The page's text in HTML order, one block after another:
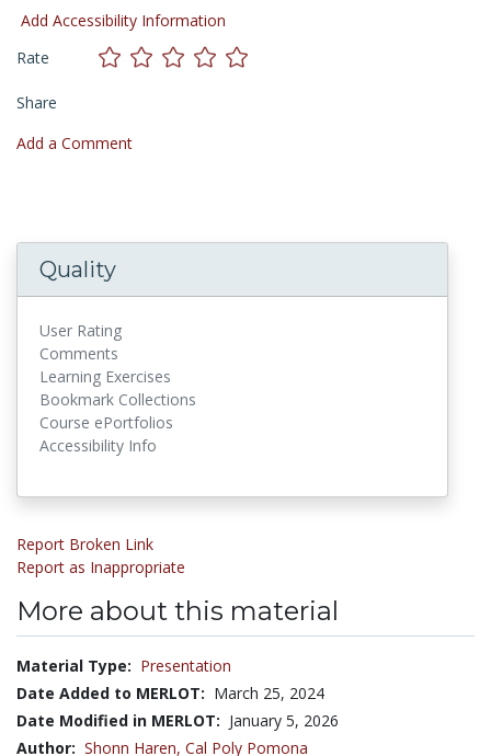
Add Accessibility Information
Rate
Share
Add a Comment
Quality
User Rating
Comments
Learning Exercises
Bookmark Collections
Course ePortfolios
Accessibility Info
Report Broken Link
Report as Inappropriate
More about this material
Material Type: Presentation
Date Added to MERLOT: March 25, 2024
Date Modified in MERLOT: January 5, 2026
Author: Shonn Haren, Cal Poly Pomona